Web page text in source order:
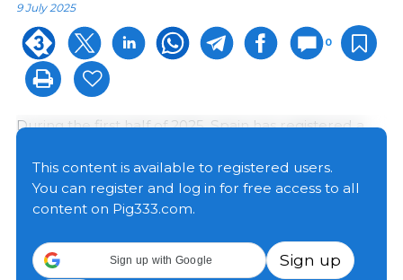
9 July 2025
0
During the first half of 2025, Spain has registered a
Netherlands, both in the categories of piglets and
pigs raised for slaughter. According to available data,
1,489,198 piglets were imported between January and
the same period in 2024.
This is the highest volume in
the last decade , consolidating an upward trend that
This content is available to registered users.
You can register and log in for free access to all
content on Pig333.com.
Sign up with Google
Sign up